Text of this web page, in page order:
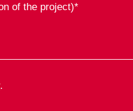
of the project)*
.